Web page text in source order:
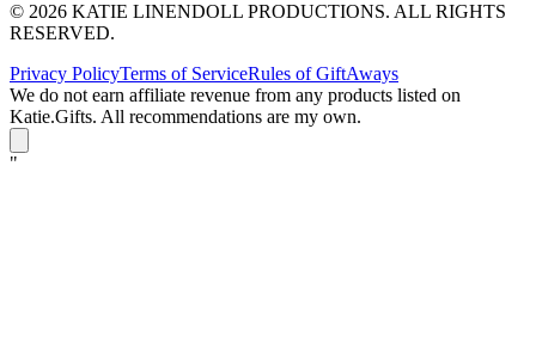
© 2026 KATIE LINENDOLL PRODUCTIONS. ALL RIGHTS
RESERVED.
Privacy PolicyTerms of ServiceRules of GiftAways
We do not earn affiliate revenue from any products listed on
Katie.Gifts. All recommendations are my own.
"